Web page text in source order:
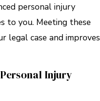
personal injury
to you. Meeting these
legal case and improves
Injury